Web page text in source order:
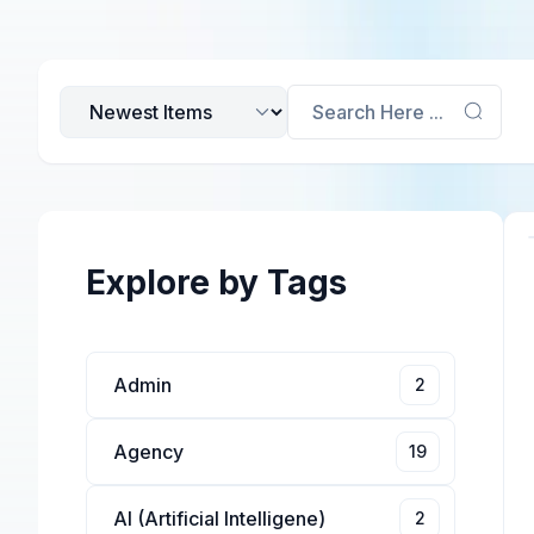
Search Here ...
Explore by Tags
Admin 2
Agency 19
AI (Artificial Intelligene) 2